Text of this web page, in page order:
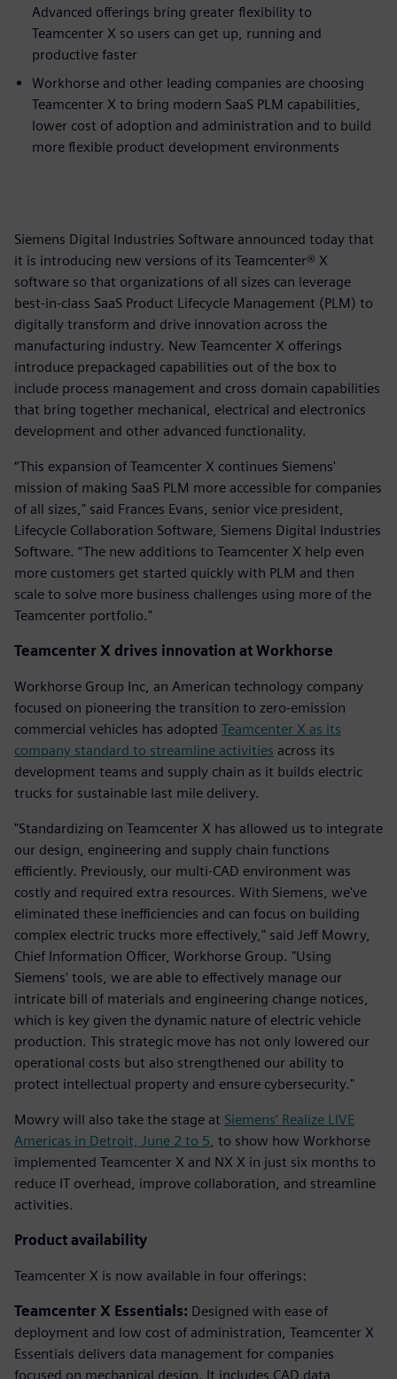
Advanced offerings bring greater flexibility to
Teamcenter X so users can get up, running and
productive faster
Workhorse and other leading companies are choosing
Teamcenter X to bring modern SaaS PLM capabilities,
lower cost of adoption and administration and to build
more flexible product development environments
Siemens Digital Industries Software announced today that
it is introducing new versions of its Teamcenter® X
software so that organizations of all sizes can leverage
best-in-class SaaS Product Lifecycle Management (PLM) to
digitally transform and drive innovation across the
manufacturing industry. New Teamcenter X offerings
introduce prepackaged capabilities out of the box to
include process management and cross domain capabilities
that bring together mechanical, electrical and electronics
development and other advanced functionality.
“This expansion of Teamcenter X continues Siemens'
mission of making SaaS PLM more accessible for companies
of all sizes," said Frances Evans, senior vice president,
Lifecycle Collaboration Software, Siemens Digital Industries
Software. “The new additions to Teamcenter X help even
more customers get started quickly with PLM and then
scale to solve more business challenges using more of the
Teamcenter portfolio."
Teamcenter X drives innovation at Workhorse
Workhorse Group Inc, an American technology company
focused on pioneering the transition to zero-emission
commercial vehicles has adopted Teamcenter X as its
company standard to streamline activities across its
development teams and supply chain as it builds electric
trucks for sustainable last mile delivery.
"Standardizing on Teamcenter X has allowed us to integrate
our design, engineering and supply chain functions
efficiently. Previously, our multi-CAD environment was
costly and required extra resources. With Siemens, we've
eliminated these inefficiencies and can focus on building
complex electric trucks more effectively," said Jeff Mowry,
Chief Information Officer, Workhorse Group. "Using
Siemens' tools, we are able to effectively manage our
intricate bill of materials and engineering change notices,
which is key given the dynamic nature of electric vehicle
production. This strategic move has not only lowered our
operational costs but also strengthened our ability to
protect intellectual property and ensure cybersecurity."
Mowry will also take the stage at Siemens’ Realize LIVE
Americas in Detroit, June 2 to 5 , to show how Workhorse
implemented Teamcenter X and NX X in just six months to
reduce IT overhead, improve collaboration, and streamline
activities.
Product availability
Teamcenter X is now available in four offerings:
Teamcenter X Essentials: Designed with ease of
deployment and low cost of administration, Teamcenter X
Essentials delivers data management for companies
focused on mechanical design. It includes CAD data